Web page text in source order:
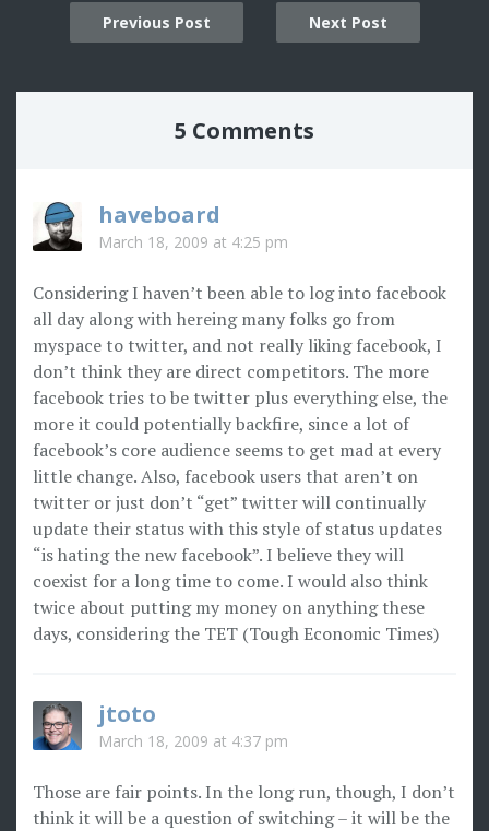
navigation
Previous Post Next Post
5 Comments
haveboard
March 18, 2009 at 4:25 pm
Considering I haven’t been able to log into facebook
all day along with hereing many folks go from
myspace to twitter, and not really liking facebook, I
don’t think they are direct competitors. The more
facebook tries to be twitter plus everything else, the
more it could potentially backfire, since a lot of
facebook’s core audience seems to get mad at every
little change. Also, facebook users that aren’t on
twitter or just don’t “get” twitter will continually
update their status with this style of status updates
“is hating the new facebook”. I believe they will
coexist for a long time to come. I would also think
twice about putting my money on anything these
days, considering the TET (Tough Economic Times)
jtoto
March 18, 2009 at 4:37 pm
Those are fair points. In the long run, though, I don’t
think it will be a question of switching – it will be the